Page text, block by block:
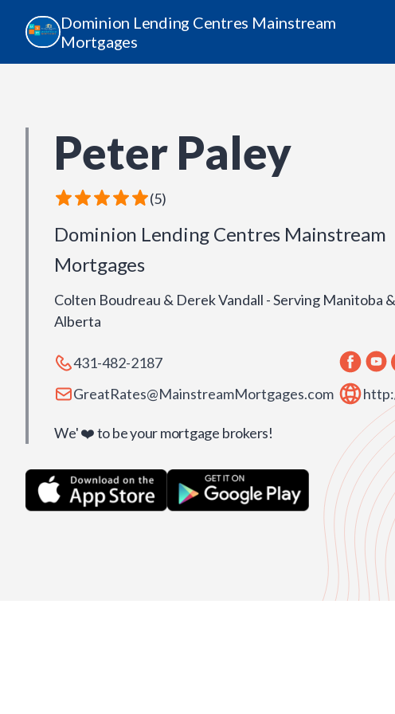
Dominion Lending Centres Mainstream
Mortgages
Peter Paley
(5)
Dominion Lending Centres Mainstream
Mortgages
Colten Boudreau & Derek Vandall - Serving Manitoba &
Alberta
431-482-2187
GreatRates@MainstreamMortgages.com
We' ❤️ to be your mortgage brokers!